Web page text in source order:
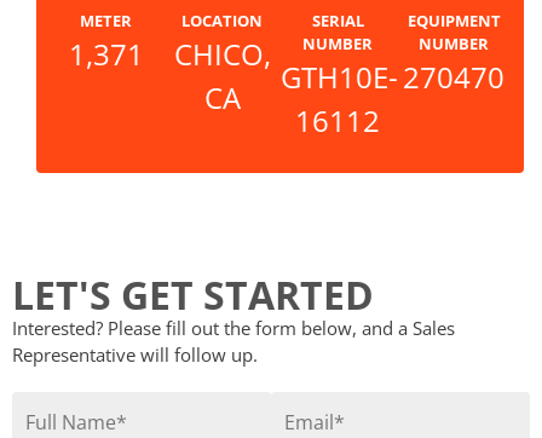
METER
1,371
LOCATION
CHICO,
CA
SERIAL
NUMBER
GTH10E-
16112
EQUIPMENT
NUMBER
270470
LET'S GET STARTED
Interested? Please fill out the form below, and a Sales
Representative will follow up.